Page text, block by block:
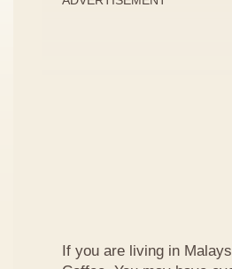
If you are living in